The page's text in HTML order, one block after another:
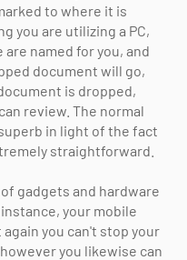
to where it is
you are utilizing a PC,
named for you, and
document will go,
is dropped,
review. The normal
in light of the fact
straightforward.
gadgets and hardware
your mobile
again you can't stop your
you likewise can